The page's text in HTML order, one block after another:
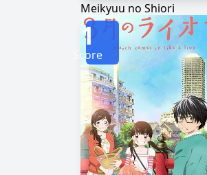
Meikyuu no Shiori
1
Score